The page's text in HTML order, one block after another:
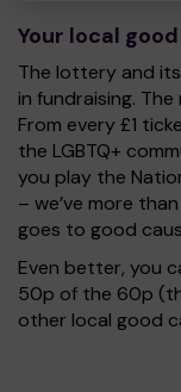
Your local
The lottery and
in fundraising.
From every £1
the LGBTQ+
you play the
– we’ve more
goes to good
Even better, you
50p of the 60p
other local good